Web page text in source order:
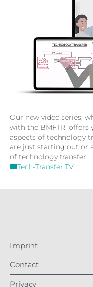
Our new video series,
with the BMFTR, offers
aspects of technology
are just starting out or
of technology transfer.
Tech-Transfer TV
Imprint
Contact
Privacy